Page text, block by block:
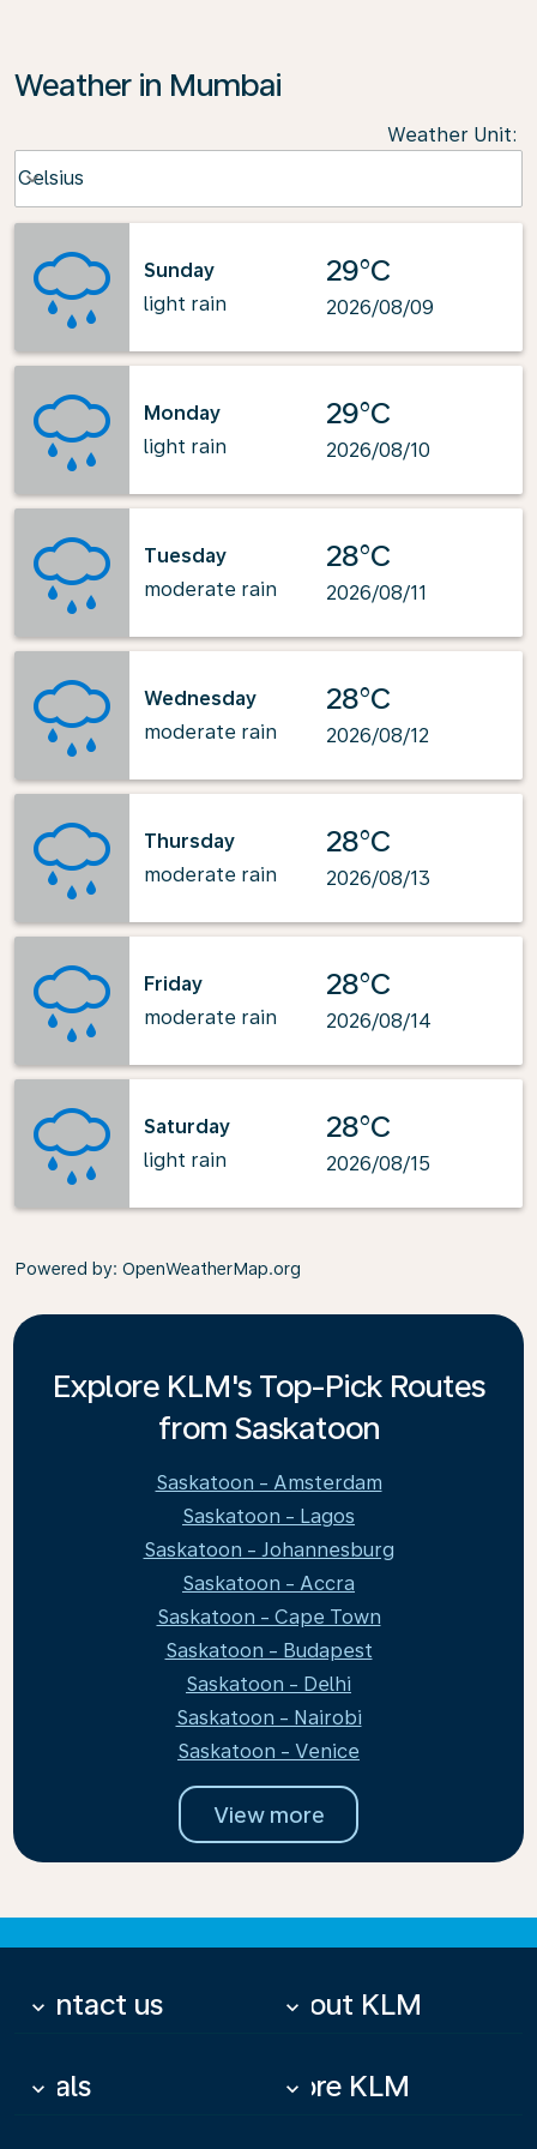
Weather in Mumbai
Weather Unit:
Celsius
keyboard_arrow_down
Sunday
light rain
29°C
2026/08/09
Monday
light rain
29°C
2026/08/10
Tuesday
moderate rain
28°C
2026/08/11
Wednesday
moderate rain
28°C
2026/08/12
Thursday
moderate rain
28°C
2026/08/13
Friday
moderate rain
28°C
2026/08/14
Saturday
light rain
28°C
2026/08/15
Powered by: OpenWeatherMap.org
Explore KLM's Top-Pick Routes
from Saskatoon
Saskatoon - Amsterdam
Saskatoon - Lagos
Saskatoon - Johannesburg
Saskatoon - Accra
Saskatoon - Cape Town
Saskatoon - Budapest
Saskatoon - Delhi
Saskatoon - Nairobi
Saskatoon - Venice
View more
Contact us
keyboard_arrow_down About KLM
keyboard_arrow_down
Deals
keyboard_arrow_down More KLM
keyboard_arrow_down